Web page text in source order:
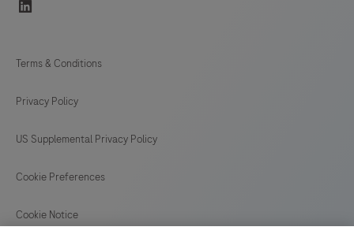
Terms & Conditions
Privacy Policy
US Supplemental Privacy Policy
Cookie Preferences
Cookie Notice